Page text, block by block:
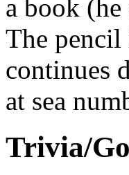
a book
The pencil
continues
at sea
Trivia/